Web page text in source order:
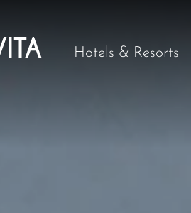
Hotels & Resorts